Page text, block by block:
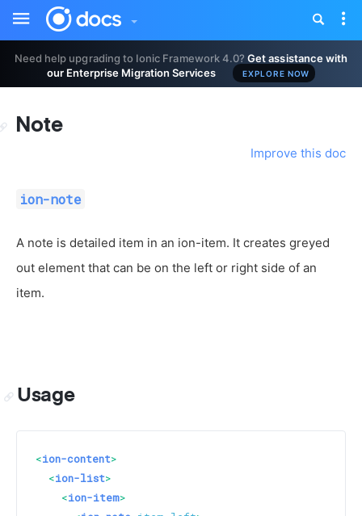
Need help upgrading to Ionic Framework 4.0?Get assistance with
our Enterprise Migration Services
EXPLORE NOW
Toggle
sidebar
Note
ion-note
Improve this doc
A note is detailed item in an ion-item. It creates greyed
out element that can be on the left or right side of an
item.
Usage
<ion-content>
<ion-list>
<ion-item>